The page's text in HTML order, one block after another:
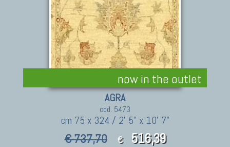
now in the outlet
AGRA
cod. 5473
cm 75 x 324 / 2' 5" x 10' 7"
€ 737,70 € 516,39